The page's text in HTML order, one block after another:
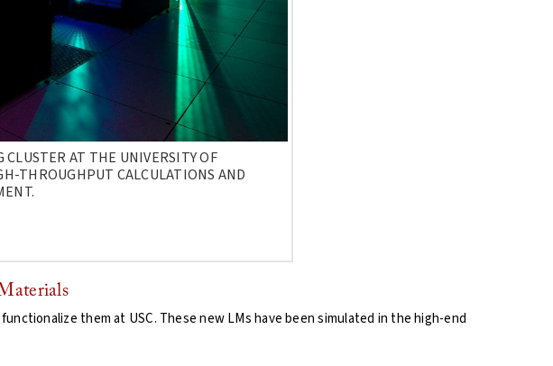
AT THE UNIVERSITY OF
THROUGHPUT CALCULATIONS AND
them at USC. These new LMs have been simulated in the high-end